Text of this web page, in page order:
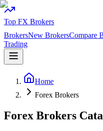
Top FX Brokers
BrokersNew BrokersCompare
Trading
Home
Forex Brokers
Forex Brokers